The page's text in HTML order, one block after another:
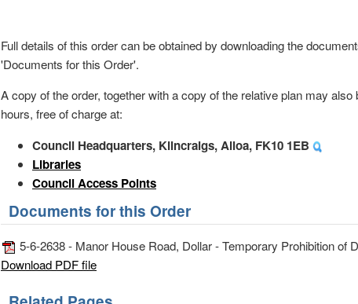
Full details of this order can be obtained by downloading the
'Documents for this Order'.
A copy of the order, together with a copy of the relative plan may
hours, free of charge at:
Council Headquarters, Kilncraigs, Alloa, FK10 1EB
Libraries
Council Access Points
Documents for this Order
5-6-2638 - Manor House Road, Dollar - Temporary Prohibition of
Download PDF file